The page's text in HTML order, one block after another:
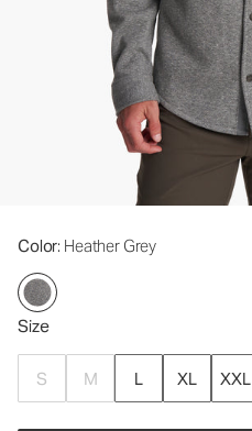
Color: Heather Grey
Size
S M L XL XXL